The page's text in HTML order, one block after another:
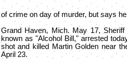
of crime on day of murder, but says
Grand Haven, Mich. May 17,
known as "Alcohol Bill," arrested
shot and killed Martin Golden near
April 23.